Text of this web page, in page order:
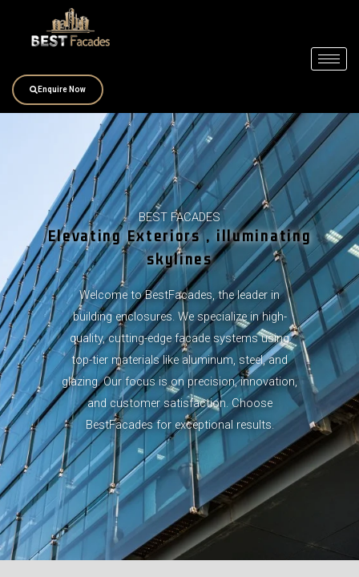
Enquire Now
BEST FACADES
Elevating Exteriors , illuminating
skylines
Welcome to BestFacades, the leader in
building enclosures. We specialize in high-
quality, cutting-edge facade systems using
top-tier materials like aluminum, steel, and
glazing. Our focus is on precision, innovation,
and customer satisfaction. Choose
BestFacades for exceptional results.